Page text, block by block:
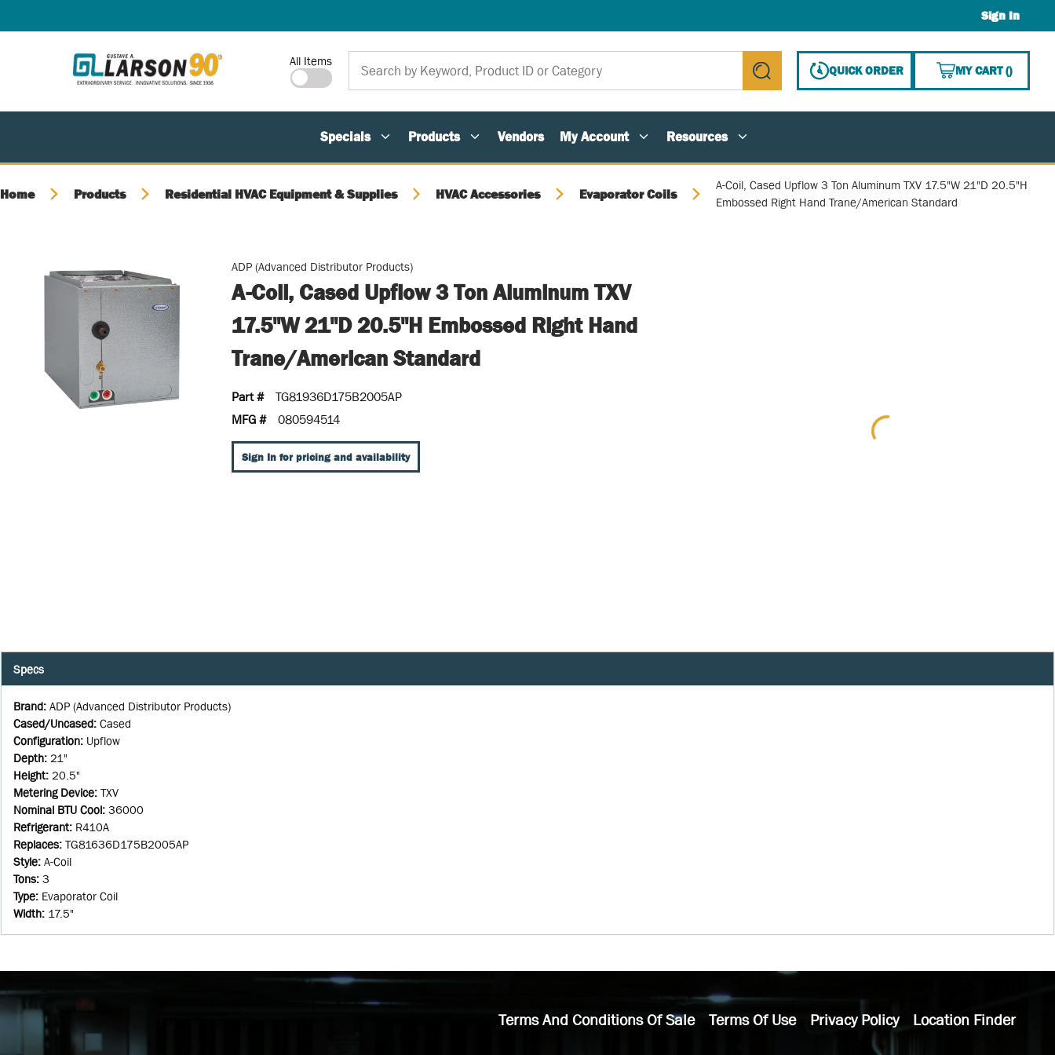
Sign In
Site Search
All Items
submit search
QUICK ORDER MY CART(){0}
Specials Products Vendors My Account Resources
Home Products Residential HVAC Equipment & Supplies HVAC Accessories Evaporator Coils
A-Coil, Cased Upflow 3 Ton Aluminum TXV 17.5"W 21"D 20.5"H
Embossed Right Hand Trane/American Standard
ADP (Advanced Distributor Products)
A-Coil, Cased Upflow 3 Ton Aluminum TXV
17.5"W 21"D 20.5"H Embossed Right Hand
Trane/American Standard
Part #
TG81936D175B2005AP
MFG #
080594514
Sign In for pricing and availability
Specs
Brand: ADP (Advanced Distributor Products)
Cased/Uncased: Cased
Configuration: Upflow
Depth: 21"
Height: 20.5"
Metering Device: TXV
Nominal BTU Cool: 36000
Refrigerant: R410A
Replaces: TG81636D175B2005AP
Style: A-Coil
Tons: 3
Type: Evaporator Coil
Width: 17.5"
Terms And Conditions Of Sale Terms Of Use Privacy Policy Location Finder